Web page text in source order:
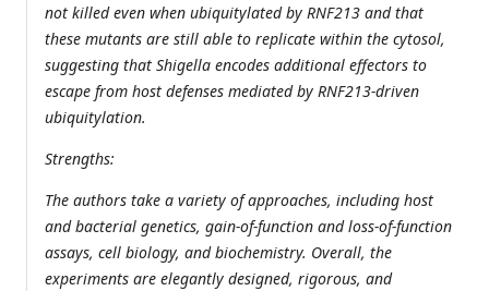
not killed even when ubiquitylated by RNF213 and that
these mutants are still able to replicate within the cytosol,
suggesting that Shigella encodes additional effectors to
escape from host defenses mediated by RNF213-driven
ubiquitylation.
Strengths:
The authors take a variety of approaches, including host
and bacterial genetics, gain-of-function and loss-of-function
assays, cell biology, and biochemistry. Overall, the
experiments are elegantly designed, rigorous, and